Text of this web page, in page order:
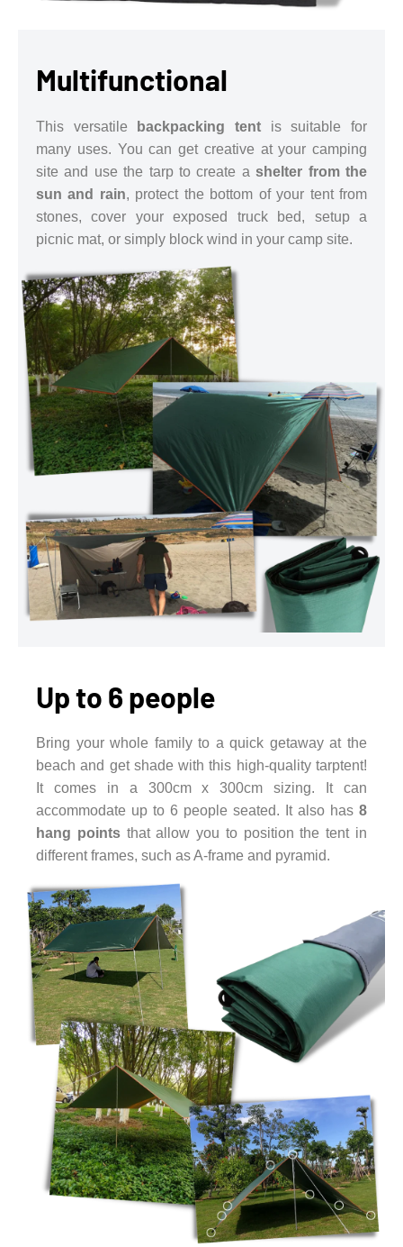
Multifunctional
This versatile backpacking tent is suitable for
many uses. You can get creative at your camping
site and use the tarp to create ashelter from the
sun and rain, protect the bottom of your tent from
stones, cover your exposed truck bed, setup a
picnic mat, or simply block wind in your camp site.
Up to 6 people
Bring your whole family to a quick getaway at the
beach and get shade with this high-quality tarptent!
It comes in a 300cm x 300cm sizing. It can
accommodate up to 6 people seated. It also has 8
hang pointsthat allow you to position the tent in
different frames, such as A-frame and pyramid.